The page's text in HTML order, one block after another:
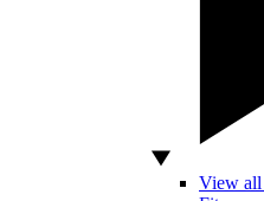
View all